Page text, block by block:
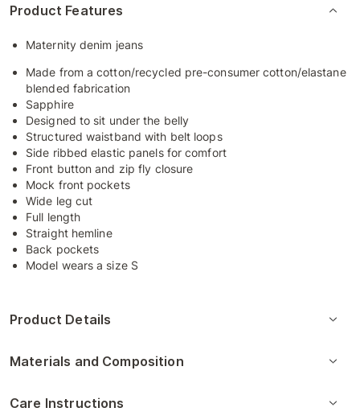
Product Features
Maternity denim jeans
Made from a cotton/recycled pre-consumer cotton/elastane
blended fabrication
Sapphire
Designed to sit under the belly
Structured waistband with belt loops
Side ribbed elastic panels for comfort
Front button and zip fly closure
Mock front pockets
Wide leg cut
Full length
Straight hemline
Back pockets
Model wears a size S
Product Details
Materials and Composition
Care Instructions